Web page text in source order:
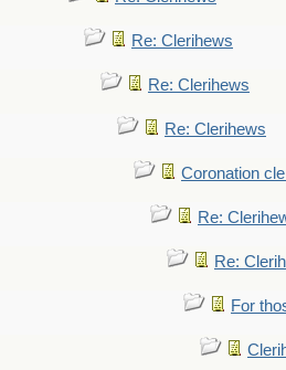
Re: Clerihews
Re: Clerihews
Re: Clerihews
Coronation
Re:
Re:
For